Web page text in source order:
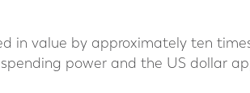
in value by approximately ten
power and the US dollar